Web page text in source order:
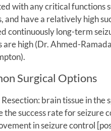
with any critical functions
and have a relatively high
continuously long-term
are high (Dr. Ahmed-
Surgical Options
brain tissue in the
the success rate for seizure
in seizure control